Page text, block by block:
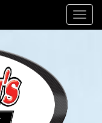
Menu